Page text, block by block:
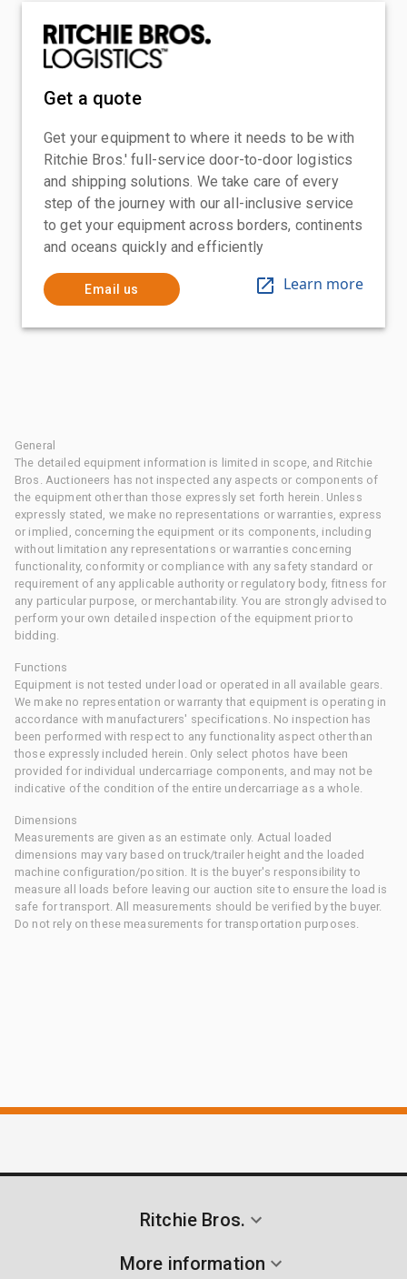
Get a quote
Get your equipment to where it needs to be with
Ritchie Bros.' full-service door-to-door logistics
and shipping solutions. We take care of every
step of the journey with our all-inclusive service
to get your equipment across borders, continents
and oceans quickly and efficiently
Email us Learn more
General
The detailed equipment information is limited in scope, and Ritchie
Bros. Auctioneers has not inspected any aspects or components of
the equipment other than those expressly set forth herein. Unless
expressly stated, we make no representations or warranties, express
or implied, concerning the equipment or its components, including
without limitation any representations or warranties concerning
functionality, conformity or compliance with any safety standard or
requirement of any applicable authority or regulatory body, fitness for
any particular purpose, or merchantability. You are strongly advised to
perform your own detailed inspection of the equipment prior to
bidding.
Functions
Equipment is not tested under load or operated in all available gears.
We make no representation or warranty that equipment is operating in
accordance with manufacturers' specifications. No inspection has
been performed with respect to any functionality aspect other than
those expressly included herein. Only select photos have been
provided for individual undercarriage components, and may not be
indicative of the condition of the entire undercarriage as a whole.
Dimensions
Measurements are given as an estimate only. Actual loaded
dimensions may vary based on truck/trailer height and the loaded
machine configuration/position. It is the buyer's responsibility to
measure all loads before leaving our auction site to ensure the load is
safe for transport. All measurements should be verified by the buyer.
Do not rely on these measurements for transportation purposes.
Ritchie Bros.
More information